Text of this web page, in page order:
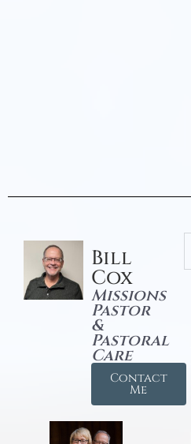
Bill
Cox
Missions
Pastor
&
Pastoral
Care
Contact
Me